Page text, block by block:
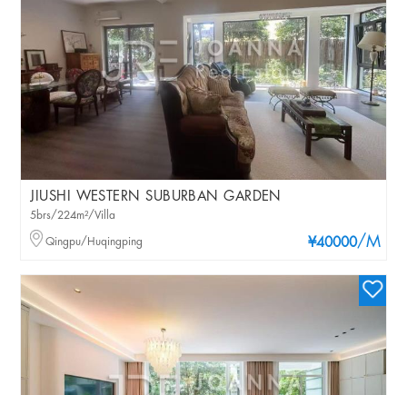
JIUSHI WESTERN SUBURBAN GARDEN
¥40000/M
5brs/224m²/Villa
Qingpu/Huqingping